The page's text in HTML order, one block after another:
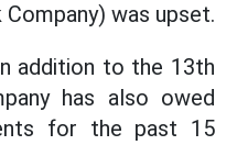
was upset.
addition to the 13th
has also owed
for the past 15